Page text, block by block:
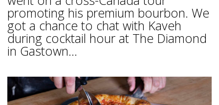
promoting his premium bourbon. We
got a chance to chat with Kaveh
during cocktail hour at The Diamond
in Gastown...